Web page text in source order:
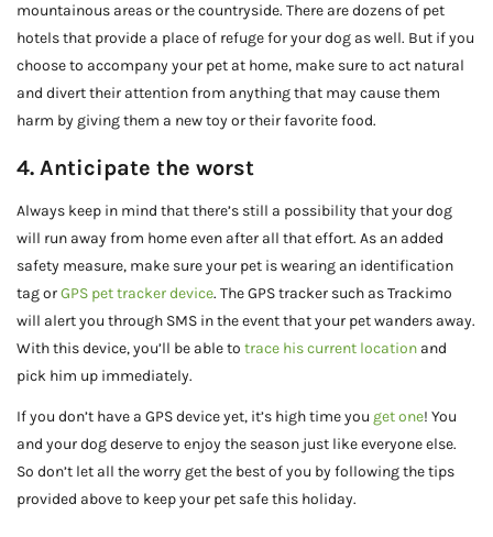
mountainous areas or the countryside. There are dozens of pet
hotels that provide a place of refuge for your dog as well. But if you
choose to accompany your pet at home, make sure to act natural
and divert their attention from anything that may cause them
harm by giving them a new toy or their favorite food.
4. Anticipate the worst
Always keep in mind that there’s still a possibility that your dog
will run away from home even after all that effort. As an added
safety measure, make sure your pet is wearing an identification
tag orGPS pet tracker device. The GPS tracker such as Trackimo
will alert you through SMS in the event that your pet wanders away.
With this device, you’ll be able to trace his current location and
pick him up immediately.
If you don’t have a GPS device yet, it’s high time you get one! You
and your dog deserve to enjoy the season just like everyone else.
So don’t let all the worry get the best of you by following the tips
provided above to keep your pet safe this holiday.